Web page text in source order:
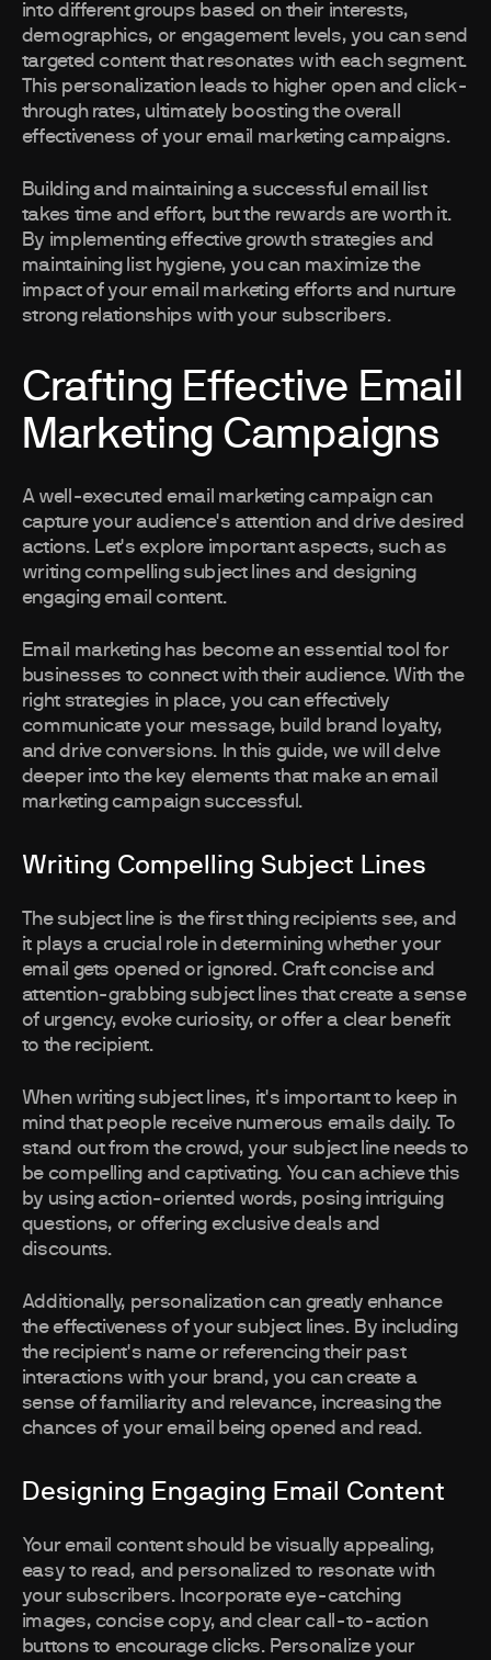
into different groups based on their interests,
demographics, or engagement levels, you can send
targeted content that resonates with each segment.
This personalization leads to higher open and click-
through rates, ultimately boosting the overall
effectiveness of your email marketing campaigns.
Building and maintaining a successful email list
takes time and effort, but the rewards are worth it.
By implementing effective growth strategies and
maintaining list hygiene, you can maximize the
impact of your email marketing efforts and nurture
strong relationships with your subscribers.
Crafting Effective Email
Marketing Campaigns
A well-executed email marketing campaign can
capture your audience's attention and drive desired
actions. Let's explore important aspects, such as
writing compelling subject lines and designing
engaging email content.
Email marketing has become an essential tool for
businesses to connect with their audience. With the
right strategies in place, you can effectively
communicate your message, build brand loyalty,
and drive conversions. In this guide, we will delve
deeper into the key elements that make an email
marketing campaign successful.
Writing Compelling Subject Lines
The subject line is the first thing recipients see, and
it plays a crucial role in determining whether your
email gets opened or ignored. Craft concise and
attention-grabbing subject lines that create a sense
of urgency, evoke curiosity, or offer a clear benefit
to the recipient.
When writing subject lines, it's important to keep in
mind that people receive numerous emails daily. To
stand out from the crowd, your subject line needs to
be compelling and captivating. You can achieve this
by using action-oriented words, posing intriguing
questions, or offering exclusive deals and
discounts.
Additionally, personalization can greatly enhance
the effectiveness of your subject lines. By including
the recipient's name or referencing their past
interactions with your brand, you can create a
sense of familiarity and relevance, increasing the
chances of your email being opened and read.
Designing Engaging Email Content
Your email content should be visually appealing,
easy to read, and personalized to resonate with
your subscribers. Incorporate eye-catching
images, concise copy, and clear call-to-action
buttons to encourage clicks. Personalize your